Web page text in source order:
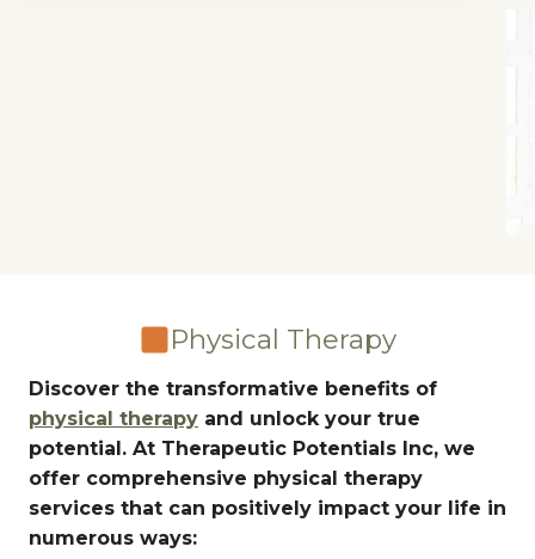
Physical Therapy
Discover the transformative benefits of
physical therapy and unlock your true
potential. At Therapeutic Potentials Inc, we
offer comprehensive physical therapy
services that can positively impact your life in
numerous ways: